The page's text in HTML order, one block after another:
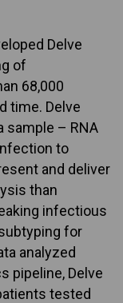
Delve
of
68,000
time. Delve
sample – RNA
to
and deliver
than
infectious
for
analyzed
pipeline, Delve
tested